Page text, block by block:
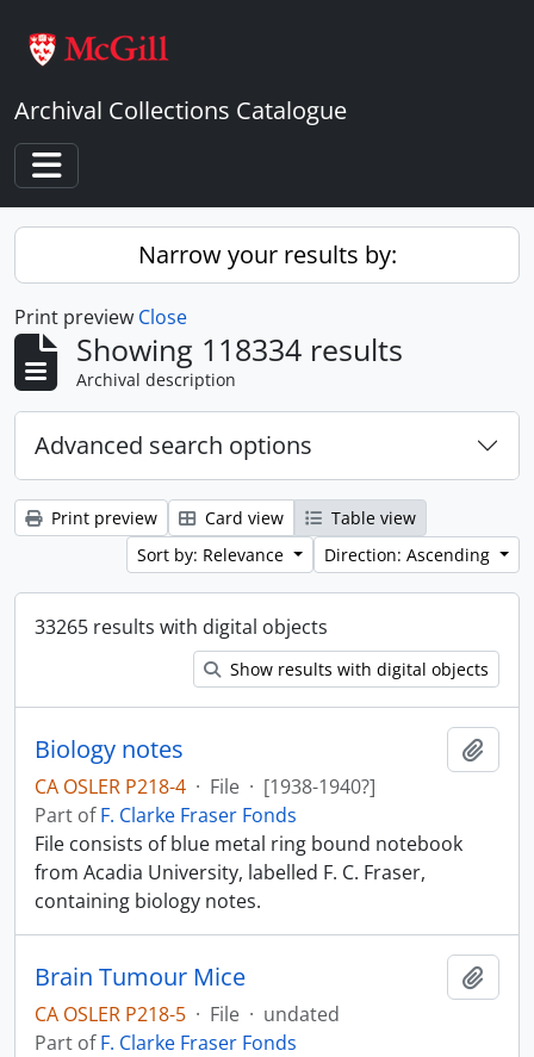
Archival Collections Catalogue
Toggle navigation
Narrow your results by:
Print preview Close
Showing 118334 results
Archival description
Advanced search options
Print preview Card view
Table view
Sort by: Relevance
Direction: Ascending
33265 results with digital objects
Show results with digital objects
Biology notes
CA OSLER P218-4 · File · [1938-1940?]
Part ofF. Clarke Fraser Fonds
File consists of blue metal ring bound notebook
from Acadia University, labelled F. C. Fraser,
containing biology notes.
Brain Tumour Mice
CA OSLER P218-5 · File · undated
Part ofF. Clarke Fraser Fonds